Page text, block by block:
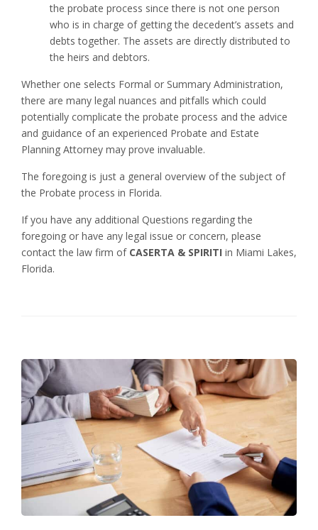
the probate process since there is not one person
who is in charge of getting the decedent’s assets and
debts together. The assets are directly distributed to
the heirs and debtors.
Whether one selects Formal or Summary Administration,
there are many legal nuances and pitfalls which could
potentially complicate the probate process and the advice
and guidance of an experienced Probate and Estate
Planning Attorney may prove invaluable.
The foregoing is just a general overview of the subject of
the Probate process in Florida.
If you have any additional Questions regarding the
foregoing or have any legal issue or concern, please
contact the law firm of CASERTA & SPIRITI in Miami Lakes,
Florida.